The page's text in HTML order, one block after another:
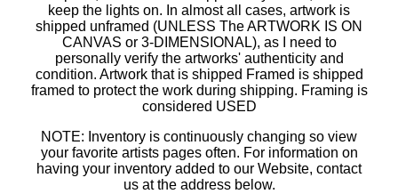
keep the lights on. In almost all cases, artwork is
shipped unframed (UNLESS The ARTWORK IS ON
CANVAS or 3-DIMENSIONAL), as I need to
personally verify the artworks' authenticity and
condition. Artwork that is shipped Framed is shipped
framed to protect the work during shipping. Framing is
considered USED
NOTE: Inventory is continuously changing so view
your favorite artists pages often. For information on
having your inventory added to our Website, contact
us at the address below.